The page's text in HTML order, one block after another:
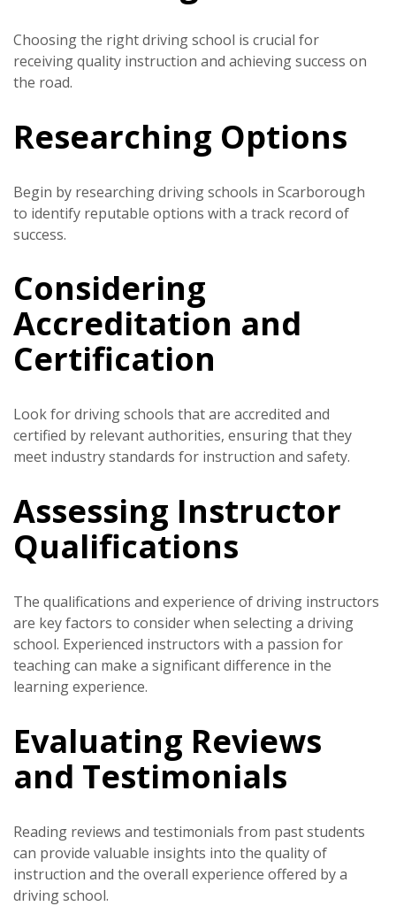
Choosing the right driving school is crucial for
receiving quality instruction and achieving success on
the road.
Researching Options
Begin by researching driving schools in Scarborough
to identify reputable options with a track record of
success.
Considering
Accreditation and
Certification
Look for driving schools that are accredited and
certified by relevant authorities, ensuring that they
meet industry standards for instruction and safety.
Assessing Instructor
Qualifications
The qualifications and experience of driving instructors
are key factors to consider when selecting a driving
school. Experienced instructors with a passion for
teaching can make a significant difference in the
learning experience.
Evaluating Reviews
and Testimonials
Reading reviews and testimonials from past students
can provide valuable insights into the quality of
instruction and the overall experience offered by a
driving school.